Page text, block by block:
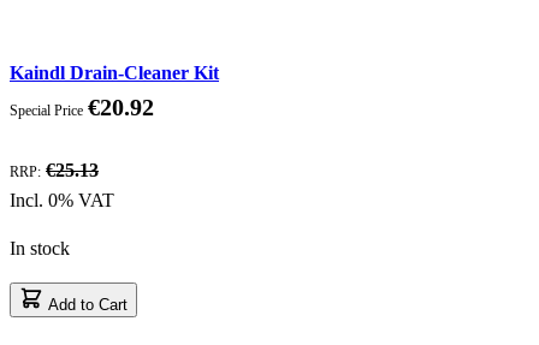
Kaindl Drain-Cleaner Kit
Special Price €20.92
RRP: €25.13
Incl. 0% VAT
In stock
Add to Cart